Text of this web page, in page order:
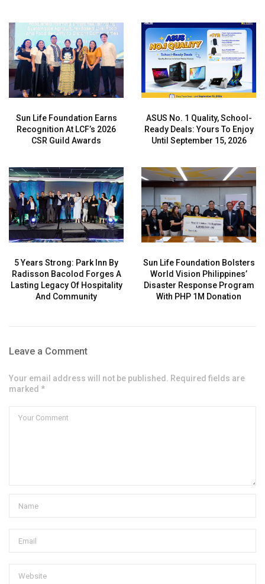
Sun Life Foundation Earns
Recognition At LCF’s 2026
CSR Guild Awards
ASUS No. 1 Quality, School-
Ready Deals: Yours To Enjoy
Until September 15, 2026
5 Years Strong: Park Inn By
Radisson Bacolod Forges A
Lasting Legacy Of Hospitality
And Community
Sun Life Foundation Bolsters
World Vision Philippines’
Disaster Response Program
With PHP 1M Donation
Leave a Comment
Your email address will not be published. Required fields are
marked *